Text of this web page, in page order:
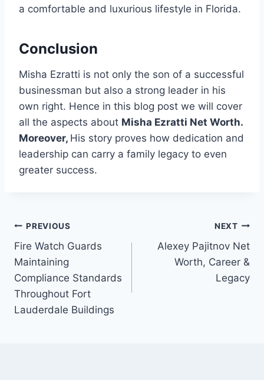
a comfortable and luxurious lifestyle in Florida.
Conclusion
Misha Ezratti is not only the son of a successful
businessman but also a strong leader in his
own right. Hence in this blog post we will cover
all the aspects about Misha Ezratti Net Worth.
Moreover, His story proves how dedication and
leadership can carry a family legacy to even
greater success.
Post
navigation
PREVIOUS
Fire Watch Guards
Maintaining
Compliance Standards
Throughout Fort
Lauderdale Buildings
NEXT
Alexey Pajitnov Net
Worth, Career &
Legacy